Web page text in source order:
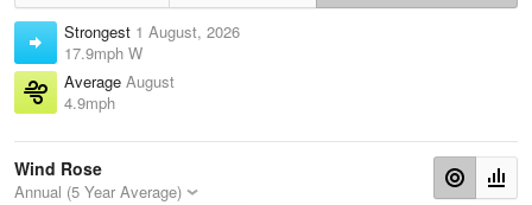
Strongest 1 August, 2026
17.9mph W
Average August
4.9mph
Wind Rose
Annual (5 Year Average)